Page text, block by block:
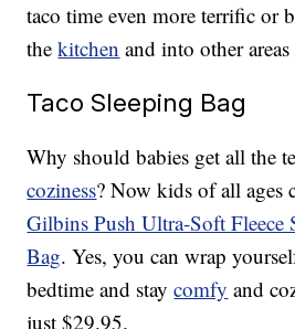
taco time even more terrific or
thekitchen and into other
Taco Sleeping Bag
Why should babies get all the
coziness? Now kids of all ages
Gilbins Push Ultra-Soft Fleece
Bag. Yes, you can wrap
bedtime and staycomfy and
just $29.95.